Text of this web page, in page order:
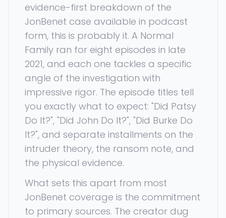
evidence-first breakdown of the
JonBenet case available in podcast
form, this is probably it. A Normal
Family ran for eight episodes in late
2021, and each one tackles a specific
angle of the investigation with
impressive rigor. The episode titles tell
you exactly what to expect: "Did Patsy
Do It?", "Did John Do It?", "Did Burke Do
It?", and separate installments on the
intruder theory, the ransom note, and
the physical evidence.
What sets this apart from most
JonBenet coverage is the commitment
to primary sources. The creator dug